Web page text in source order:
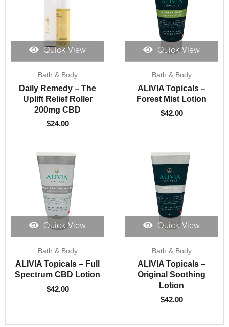
Quick View
Bath & Body
Daily Remedy – The
Uplift Relief Roller
200mg CBD
$24.00
Quick View
Bath & Body
ALIVIA Topicals –
Forest Mist Lotion
$42.00
Quick View
Bath & Body
ALIVIA Topicals – Full
Spectrum CBD Lotion
$42.00
Quick View
Bath & Body
ALIVIA Topicals –
Original Soothing
Lotion
$42.00